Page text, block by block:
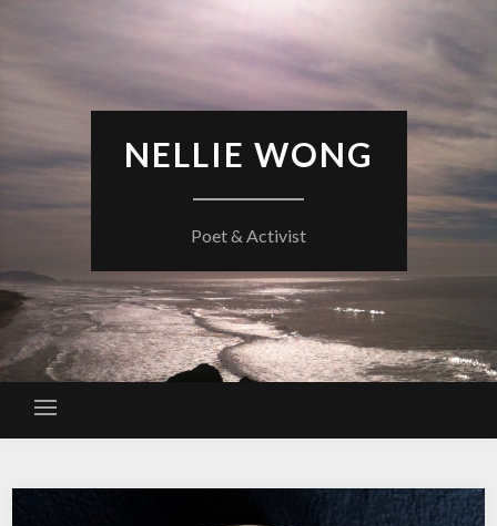
NELLIE WONG
Poet & Activist